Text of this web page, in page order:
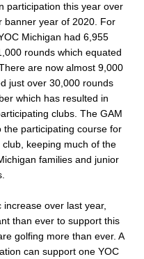
participation this year over
banner year of 2020. For
Michigan had 6,955
rounds which equated
are now almost 9,000
just over 30,000 rounds
which has resulted in
clubs. The GAM
participating course for
keeping much of the
families and junior
over last year,
than ever to support this
golfing more than ever. A
can support one YOC